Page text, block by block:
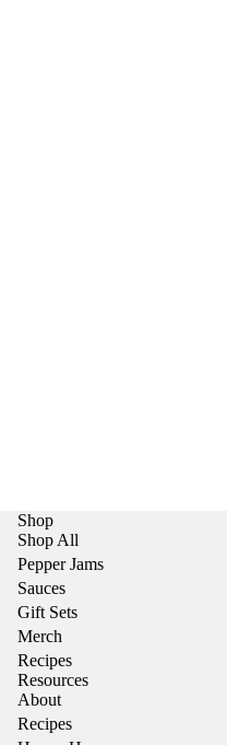
Shop
Shop All
Pepper Jams
Sauces
Gift Sets
Merch
Recipes
Resources
About
Recipes